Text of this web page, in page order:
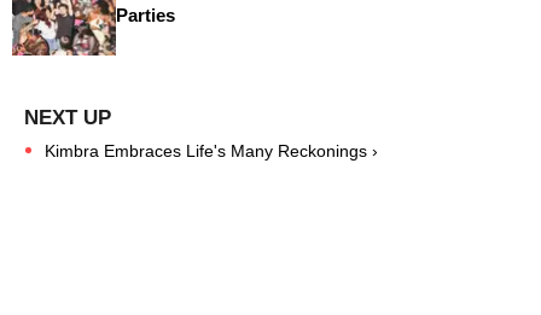
Parties
Kimbra Embraces Life's Many Reckonings ›